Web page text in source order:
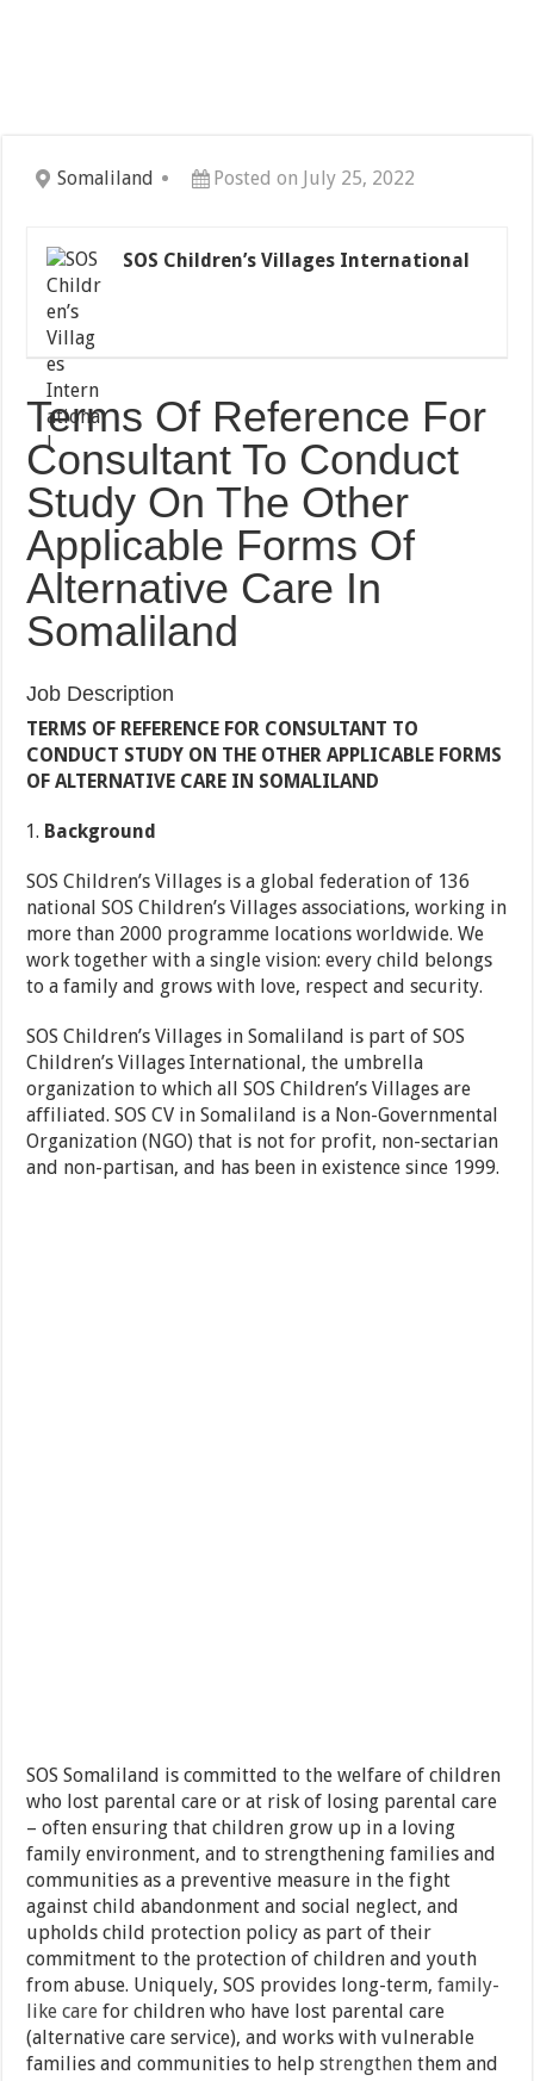
Somaliland Posted on July 25, 2022
SOS Children’s Villages International
Terms Of Reference For
Consultant To Conduct
Study On The Other
Applicable Forms Of
Alternative Care In
Somaliland
Job Description
TERMS OF REFERENCE FOR CONSULTANT TO
CONDUCT STUDY ON THE OTHER APPLICABLE FORMS
OF ALTERNATIVE CARE IN SOMALILAND
Background
SOS Children’s Villages is a global federation of 136
national SOS Children’s Villages associations, working in
more than 2000 programme locations worldwide. We
work together with a single vision: every child belongs
to a family and grows with love, respect and security.
SOS Children’s Villages in Somaliland is part of SOS
Children’s Villages International, the umbrella
organization to which all SOS Children’s Villages are
affiliated. SOS CV in Somaliland is a Non-Governmental
Organization (NGO) that is not for profit, non-sectarian
and non-partisan, and has been in existence since 1999.
SOS Somaliland is committed to the welfare of children
who lost parental care or at risk of losing parental care
– often ensuring that children grow up in a loving
family environment, and to strengthening families and
communities as a preventive measure in the fight
against child abandonment and social neglect, and
upholds child protection policy as part of their
commitment to the protection of children and youth
from abuse. Uniquely, SOS provides long-term,family-
like care for children who have lost parental care
(alternative care service), and works with vulnerable
families and communities to helpstrengthen them and